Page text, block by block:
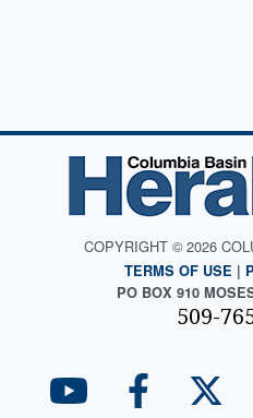
COPYRIGHT © 2026
TERMS OF USE |
PO BOX 910
509-